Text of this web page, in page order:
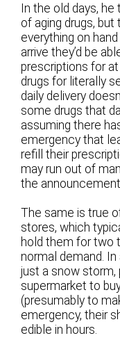
In the old days,
of aging drugs,
everything on
arrive they’d be
prescriptions for
drugs for literally
daily delivery
some drugs that
assuming there
emergency that
refill their
may run out of
the announcement.
The same is true
stores, which
hold them for two
normal demand.
just a snow
supermarket to
(presumably to
emergency, their
edible in hours.